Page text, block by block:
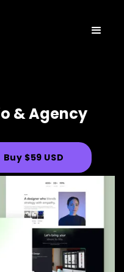
& Agency
Buy $59 USD